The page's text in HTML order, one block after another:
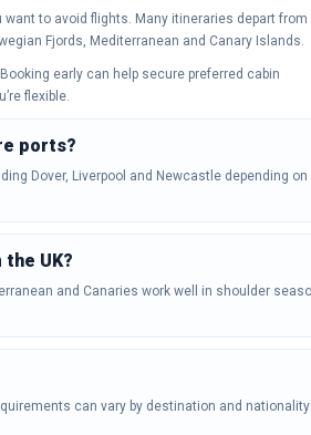
to avoid flights. Many itineraries depart from
Fjords, Mediterranean and Canary Islands.
early can help secure preferred cabin
flexible.
ports?
Dover, Liverpool and Newcastle depending on
UK?
and Canaries work well in shoulder
can vary by destination and